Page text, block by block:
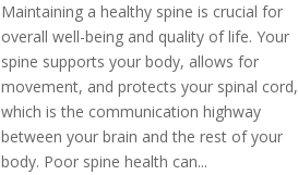
Maintaining a healthy spine is crucial for
overall well-being and quality of life. Your
spine supports your body, allows for
movement, and protects your spinal cord,
which is the communication highway
between your brain and the rest of your
body. Poor spine health can...